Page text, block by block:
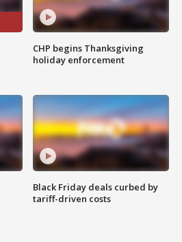
CHP begins Thanksgiving
holiday enforcement
Black Friday deals curbed by
tariff-driven costs